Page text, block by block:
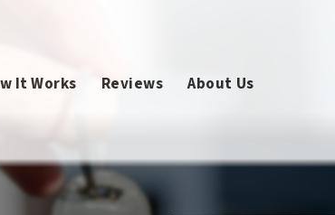
It Works Reviews About Us